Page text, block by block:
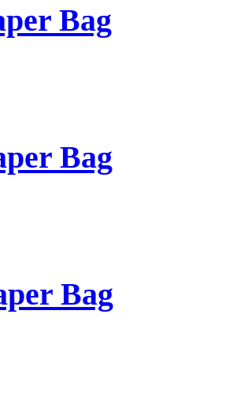
Bag
Bag
Bag